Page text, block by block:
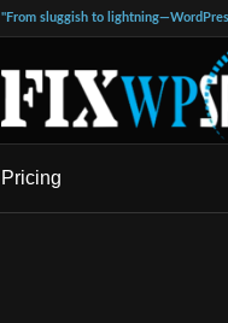
"From sluggish to
Pricing